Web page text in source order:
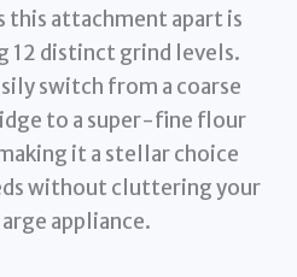
this attachment apart is
distinct grind levels.
switch from a coarse
to a super-fine flour
it a stellar choice
without cluttering your
appliance.